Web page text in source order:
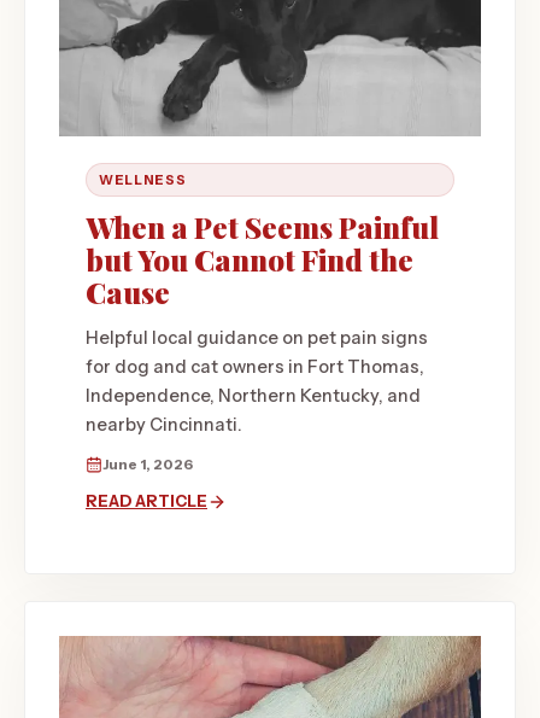
WELLNESS
When a Pet Seems Painful
but You Cannot Find the
Cause
Helpful local guidance on pet pain signs
for dog and cat owners in Fort Thomas,
Independence, Northern Kentucky, and
nearby Cincinnati.
June 1, 2026
READ ARTICLE